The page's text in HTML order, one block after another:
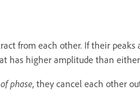
from each other. If their peaks
has higher amplitude than
phase, they cancel each other